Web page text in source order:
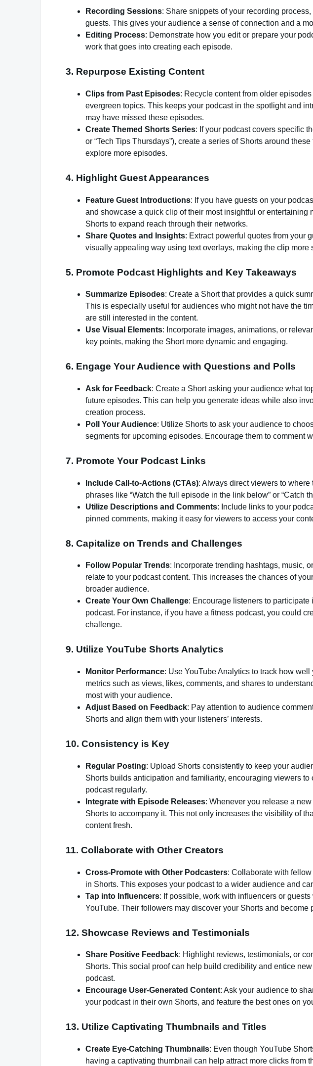
Recording Sessions: Share snippets of your recording
guests. This gives your audience a sense of connection and a
Editing Process: Demonstrate how you edit or prepare your
work that goes into creating each episode.
3. Repurpose Existing Content
Clips from Past Episodes: Recycle content from older
evergreen topics. This keeps your podcast in the spotlight and
may have missed these episodes.
Create Themed Shorts Series: If your podcast covers specific
or “Tech Tips Thursdays”), create a series of Shorts around
explore more episodes.
4. Highlight Guest Appearances
Feature Guest Introductions: If you have guests on your
and showcase a quick clip of their most insightful or entertaining
Shorts to expand reach through their networks.
Share Quotes and Insights: Extract powerful quotes from your
visually appealing way using text overlays, making the clip more
5. Promote Podcast Highlights and Key Takeaways
Summarize Episodes: Create a Short that provides a quick
This is especially useful for audiences who might not have the
are still interested in the content.
Use Visual Elements: Incorporate images, animations, or
key points, making the Short more dynamic and engaging.
6. Engage Your Audience with Questions and Polls
Ask for Feedback: Create a Short asking your audience what
future episodes. This can help you generate ideas while also
creation process.
Poll Your Audience: Utilize Shorts to ask your audience to
segments for upcoming episodes. Encourage them to comment
7. Promote Your Podcast Links
Include Call-to-Actions (CTAs): Always direct viewers to
phrases like “Watch the full episode in the link below” or “Catch
Utilize Descriptions and Comments: Include links to your
pinned comments, making it easy for viewers to access your
8. Capitalize on Trends and Challenges
Follow Popular Trends: Incorporate trending hashtags, music,
relate to your podcast content. This increases the chances of
broader audience.
Create Your Own Challenge: Encourage listeners to
podcast. For instance, if you have a fitness podcast, you could
challenge.
9. Utilize YouTube Shorts Analytics
Monitor Performance: Use YouTube Analytics to track how
metrics such as views, likes, comments, and shares to
most with your audience.
Adjust Based on Feedback: Pay attention to audience
Shorts and align them with your listeners’ interests.
10. Consistency is Key
Regular Posting: Upload Shorts consistently to keep your
Shorts builds anticipation and familiarity, encouraging viewers to
podcast regularly.
Integrate with Episode Releases: Whenever you release a
Shorts to accompany it. This not only increases the visibility of
content fresh.
11. Collaborate with Other Creators
Cross-Promote with Other Podcasters: Collaborate with
in Shorts. This exposes your podcast to a wider audience and
Tap into Influencers: If possible, work with influencers or
YouTube. Their followers may discover your Shorts and become
12. Showcase Reviews and Testimonials
Share Positive Feedback: Highlight reviews, testimonials, or
Shorts. This social proof can help build credibility and entice
podcast.
Encourage User-Generated Content: Ask your audience to
your podcast in their own Shorts, and feature the best ones on
13. Utilize Captivating Thumbnails and Titles
Create Eye-Catching Thumbnails: Even though YouTube
having a captivating thumbnail can help attract more clicks from